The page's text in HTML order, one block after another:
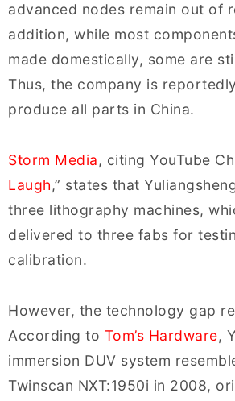
advanced nodes remain out of
addition, while most
made domestically, some are
Thus, the company is
produce all parts in China.
Storm Media, citing YouTube
Laugh,” states that
three lithography machines,
delivered to three fabs for
calibration.
However, the technology gap
According to Tom’s Hardware,
immersion DUV system
Twinscan NXT:1950i in 2008,